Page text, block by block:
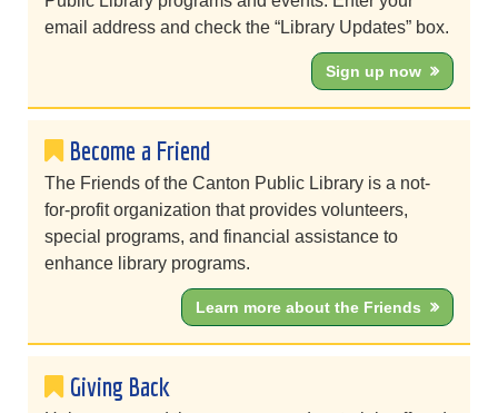
email address and check the “Library Updates” box.
Sign up now
Become a Friend
The Friends of the Canton Public Library is a not-
for-profit organization that provides volunteers,
special programs, and financial assistance to
enhance library programs.
Learn more about the Friends
Giving Back